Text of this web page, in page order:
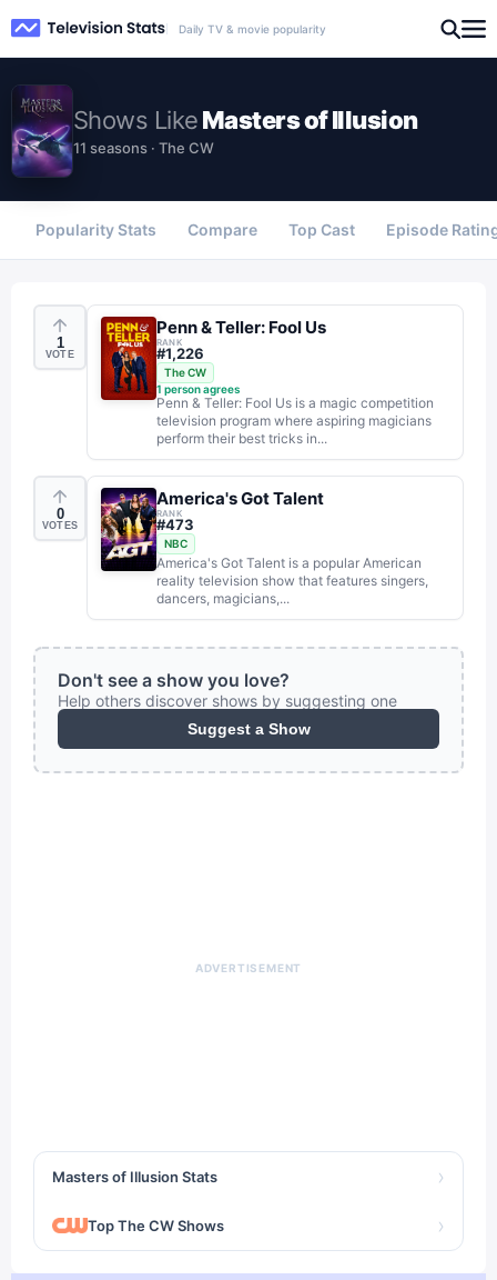
Daily TV & movie popularity
Shows LikeMasters of Illusion
11 seasons · The CW
Popularity Stats Compare Top Cast Episode
1
VOTE
Penn & Teller: Fool Us
RANK
#1,226
The CW
1 person agrees
Penn & Teller: Fool Us is a magic competition
television program where aspiring magicians
perform their best tricks in...
0
VOTES
America's Got Talent
RANK
#473
NBC
America's Got Talent is a popular American
reality television show that features singers,
dancers, magicians,...
Don't see a show you love?
Help others discover shows by suggesting one
Suggest a Show
ADVERTISEMENT
Masters of Illusion Stats ›
Top The CW Shows ›